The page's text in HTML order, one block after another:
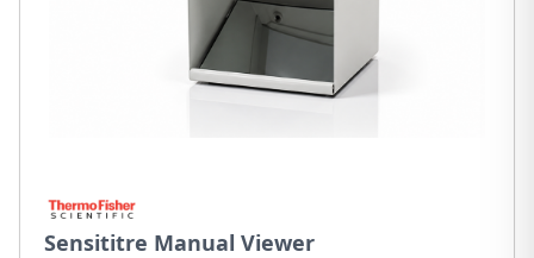
Sensititre Manual Viewer